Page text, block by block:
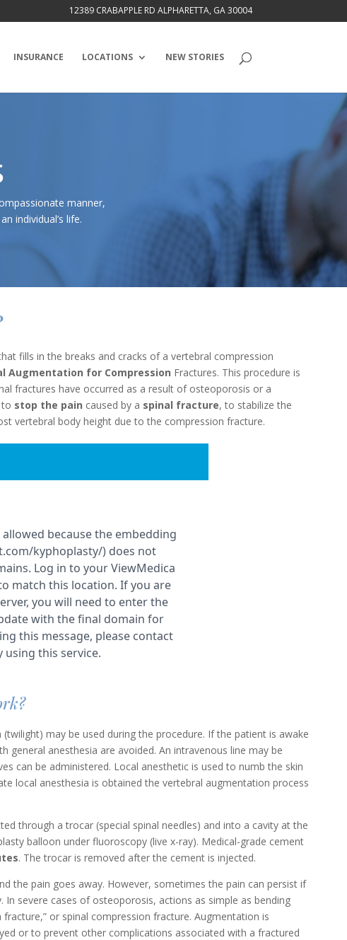
12389 CRABAPPLE RD ALPHARETTA, GA 30004
INSURANCE LOCATIONS NEW STORIES
manner,
individual’s life.
fills in the breaks and cracks of a vertebral compression
Augmentation for Compression Fractures. This procedure is
fractures have occurred as a result of osteoporosis or a
stop the pain caused by a spinal fracture, to stabilize the
vertebral body height due to the compression fracture.
may be used during the procedure. If the patient is awake
general anesthesia are avoided. An intravenous line may be
can be administered. Local anesthetic is used to numb the skin
local anesthesia is obtained the vertebral augmentation process
through a trocar (special spinal needles) and into a cavity at the
balloon under fluoroscopy (live x-ray). Medical-grade cement
. The trocar is removed after the cement is injected.
the pain goes away. However, sometimes the pain can persist if
severe cases of osteoporosis, actions as simple as bending
or spinal compression fracture. Augmentation is
or to prevent other complications associated with a fractured